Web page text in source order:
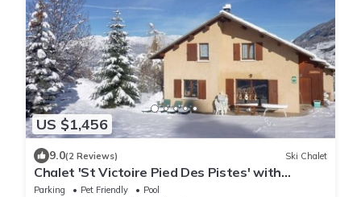
US $1,456
9.0(2 Reviews) Ski Chalet
Chalet 'St Victoire Pied Des Pistes' with
Mountain View, Shared Pool and Wi-Fi
Parking Pet Friendly
Pool